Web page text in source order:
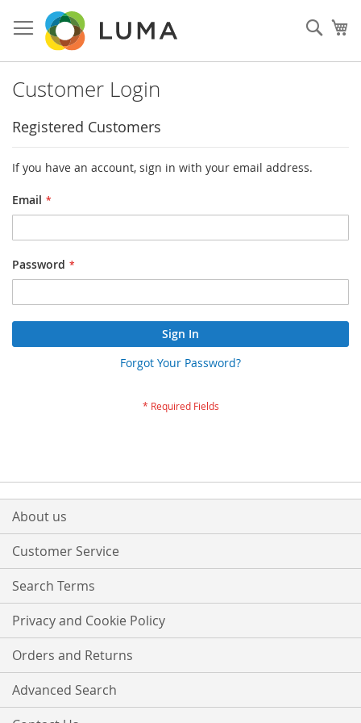
to
Content
Customer Login
Registered Customers
If you have an account, sign in with your email address.
Email
Password
Sign In
Forgot Your Password?
About us
Customer Service
Search Terms
Privacy and Cookie Policy
Orders and Returns
Advanced Search